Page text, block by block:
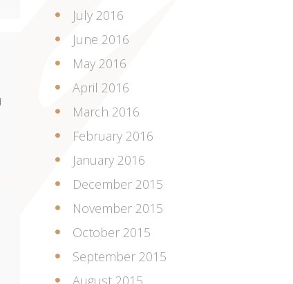
July 2016
June 2016
May 2016
April 2016
March 2016
February 2016
January 2016
December 2015
November 2015
October 2015
September 2015
August 2015